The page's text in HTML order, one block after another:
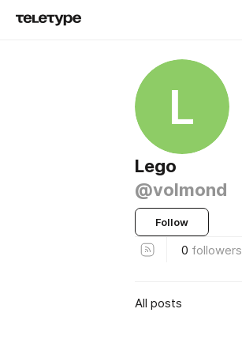
L
Lego
@volmond
Follow
0 followers
All posts